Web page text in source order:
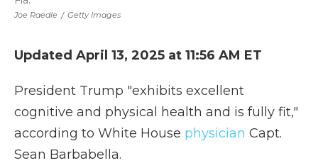
Joe Raedle / Getty Images
Updated April 13, 2025 at 11:56 AM ET
President Trump "exhibits excellent
cognitive and physical health and is fully fit,"
according to White House physician Capt.
Sean Barbabella.